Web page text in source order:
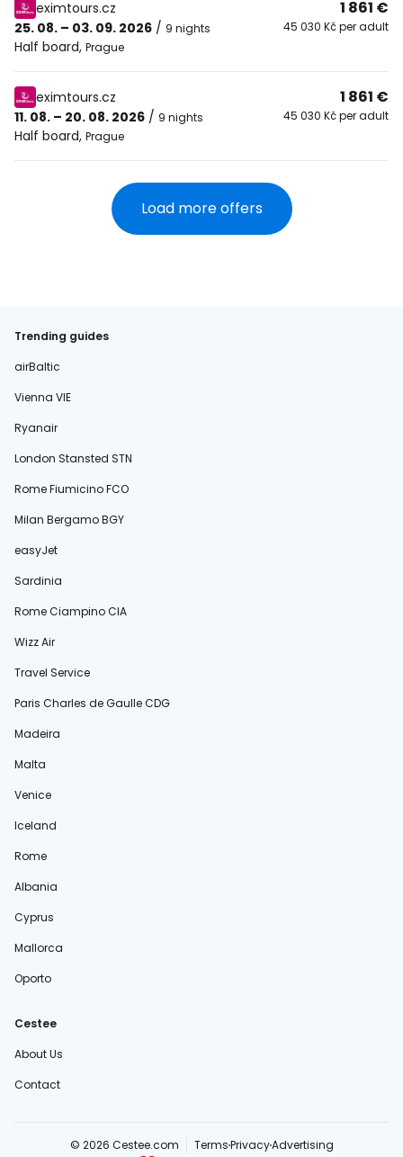
eximtours.cz
25. 08. – 03. 09. 2026 / 9 nights
Half board, Prague
1 861 €
45 030 Kč per adult
eximtours.cz
11. 08. – 20. 08. 2026 / 9 nights
Half board, Prague
1 861 €
45 030 Kč per adult
Load more offers
Trending guides
airBaltic
Vienna VIE
Ryanair
London Stansted STN
Rome Fiumicino FCO
Milan Bergamo BGY
easyJet
Sardinia
Rome Ciampino CIA
Wizz Air
Travel Service
Paris Charles de Gaulle CDG
Madeira
Malta
Venice
Iceland
Rome
Albania
Cyprus
Mallorca
Oporto
Cestee
About Us
Contact
© 2026 Cestee.com TermsPrivacyAdvertising